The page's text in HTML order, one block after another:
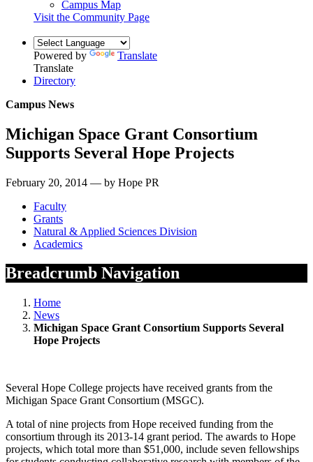
Campus Map
Visit the Community Page
Powered by
Translate
Translate
Directory
Campus News
Michigan Space Grant Consortium
Supports Several Hope Projects
February 20, 2014 — by Hope PR
Faculty
Grants
Natural & Applied Sciences Division
Academics
Breadcrumb Navigation
Home
News
Michigan Space Grant Consortium Supports Several
Hope Projects
Several Hope College projects have received grants from the
Michigan Space Grant Consortium (MSGC).
A total of nine projects from Hope received funding from the
consortium through its 2013-14 grant period. The awards to Hope
projects, which total more than $51,000, include seven fellowships